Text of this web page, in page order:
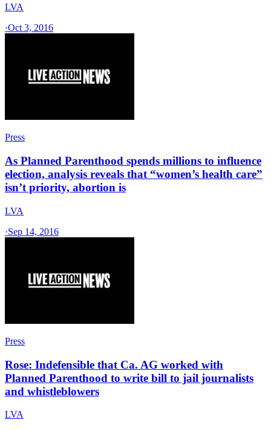
LVA
·Oct 3, 2016
Press
As Planned Parenthood spends millions to influence
election, analysis reveals that “women’s health care”
isn’t priority, abortion is
LVA
·Sep 14, 2016
Press
Rose: Indefensible that Ca. AG worked with
Planned Parenthood to write bill to jail journalists
and whistleblowers
LVA